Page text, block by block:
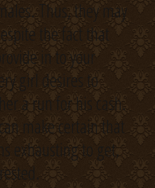
Thus, they may
the fact that
in to your
girl desires to
a run for his cash.
make certain that
exhausting to get,